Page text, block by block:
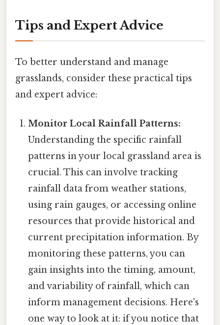
Tips and Expert Advice
To better understand and manage
grasslands, consider these practical tips
and expert advice:
Monitor Local Rainfall Patterns:
Understanding the specific rainfall
patterns in your local grassland area is
crucial. This can involve tracking
rainfall data from weather stations,
using rain gauges, or accessing online
resources that provide historical and
current precipitation information. By
monitoring these patterns, you can
gain insights into the timing, amount,
and variability of rainfall, which can
inform management decisions. Here's
one way to look at it: if you notice that